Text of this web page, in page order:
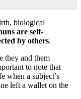
biological
are self-
by others.
they and them
to note that
when a subject’s
left a wallet on the